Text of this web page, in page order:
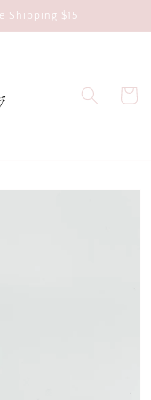
Shipping $15
Cart